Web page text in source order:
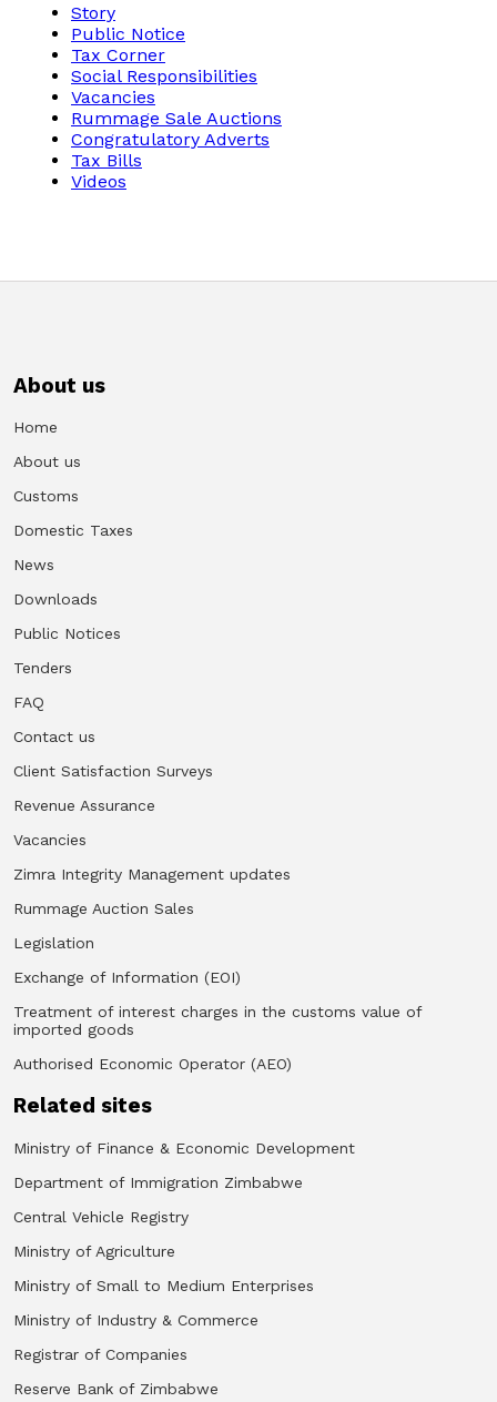
Story
Public Notice
Tax Corner
Social Responsibilities
Vacancies
Rummage Sale Auctions
Congratulatory Adverts
Tax Bills
Videos
About us
Home
About us
Customs
Domestic Taxes
News
Downloads
Public Notices
Tenders
FAQ
Contact us
Client Satisfaction Surveys
Revenue Assurance
Vacancies
Zimra Integrity Management updates
Rummage Auction Sales
Legislation
Exchange of Information (EOI)
Treatment of interest charges in the customs value of
imported goods
Authorised Economic Operator (AEO)
Related sites
Ministry of Finance & Economic Development
Department of Immigration Zimbabwe
Central Vehicle Registry
Ministry of Agriculture
Ministry of Small to Medium Enterprises
Ministry of Industry & Commerce
Registrar of Companies
Reserve Bank of Zimbabwe